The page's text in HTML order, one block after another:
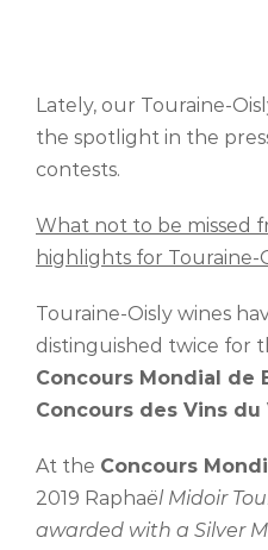
Lately, our Touraine-
the spotlight in the
contests.
What not to be missed
highlights for Touraine-
Touraine-Oisly wines
distinguished twice for
Concours Mondial de
Concours des Vins du
At the Concours
2019 Raphaël Midoir
awarded with a Silver